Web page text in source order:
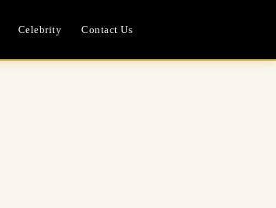
Celebrity Contact Us